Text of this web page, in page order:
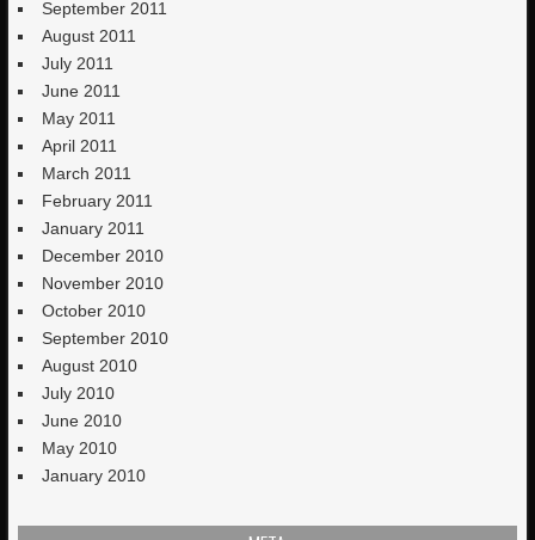
September 2011
August 2011
July 2011
June 2011
May 2011
April 2011
March 2011
February 2011
January 2011
December 2010
November 2010
October 2010
September 2010
August 2010
July 2010
June 2010
May 2010
January 2010